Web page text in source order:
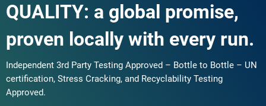
QUALITY: a global promise,
proven locally with every run.
Independent 3rd Party Testing Approved – Bottle to Bottle – UN
certification, Stress Cracking, and Recyclability Testing
Approved.